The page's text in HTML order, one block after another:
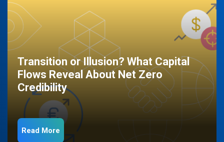
Transition or Illusion? What Capital
Flows Reveal About Net Zero
Credibility
Read More